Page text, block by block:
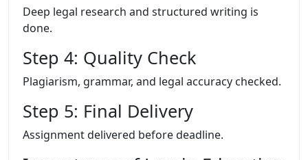
Deep legal research and structured writing is
done.
Step 4: Quality Check
Plagiarism, grammar, and legal accuracy checked.
Step 5: Final Delivery
Assignment delivered before deadline.